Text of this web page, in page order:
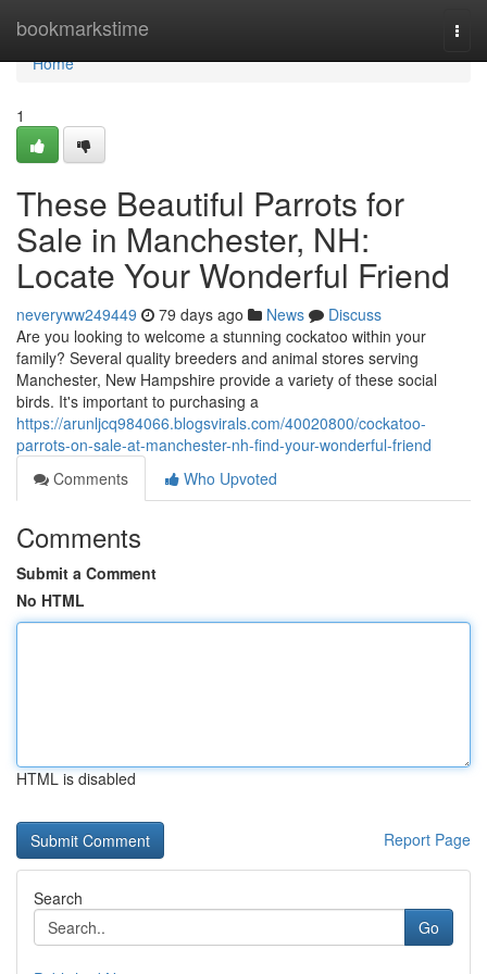
bookmarkstime
Home
Home
1
These Beautiful Parrots for
Sale in Manchester, NH:
Locate Your Wonderful Friend
neveryww249449 79 days ago News
Discuss
Are you looking to welcome a stunning cockatoo within your
family? Several quality breeders and animal stores serving
Manchester, New Hampshire provide a variety of these social
birds. It's important to purchasing a
https://arunljcq984066.blogsvirals.com/40020800/cockatoo-
parrots-on-sale-at-manchester-nh-find-your-wonderful-friend
Comments
Who Upvoted
Comments
Submit a Comment
No HTML
HTML is disabled
Report Page
Search
Go